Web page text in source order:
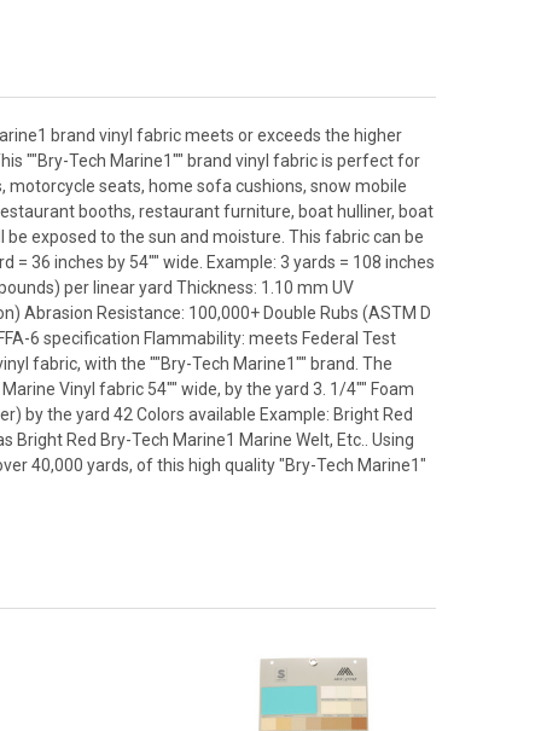
brand vinyl fabric meets or exceeds the higher
""Bry-Tech Marine1"" brand vinyl fabric is perfect for
seats, home sofa cushions, snow mobile
booths, restaurant furniture, boat hulliner, boat
exposed to the sun and moisture. This fabric can be
= 36 inches by 54"" wide. Example: 3 yards = 108 inches
per linear yard Thickness: 1.10 mm UV
Abrasion Resistance: 100,000+ Double Rubs (ASTM D
6 specification Flammability: meets Federal Test
fabric, with the ""Bry-Tech Marine1"" brand. The
Vinyl fabric 54"" wide, by the yard 3. 1/4"" Foam
by the yard 42 Colors available Example: Bright Red
Red Bry-Tech Marine1 Marine Welt, Etc.. Using
40,000 yards, of this high quality "Bry-Tech Marine1"